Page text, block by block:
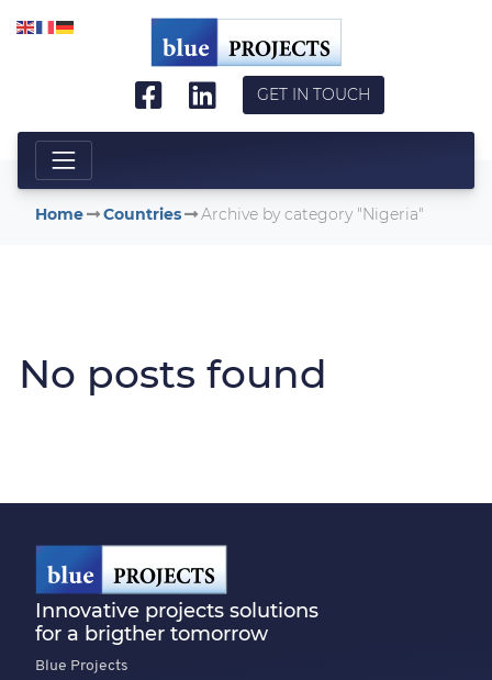
GET IN TOUCH
Home Countries Archive by category "Nigeria"
No posts found
Innovative projects solutions
for a brigther tomorrow
Blue Projects